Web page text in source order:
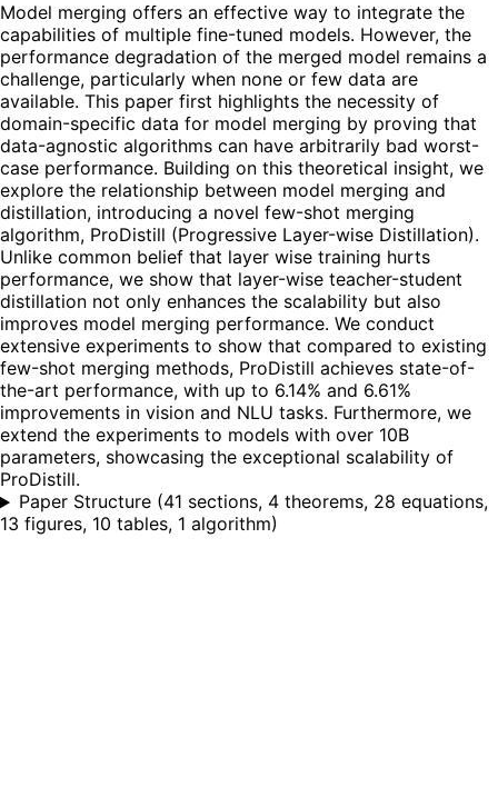
Model merging offers an effective way to integrate the
capabilities of multiple fine-tuned models. However, the
performance degradation of the merged model remains a
challenge, particularly when none or few data are
available. This paper first highlights the necessity of
domain-specific data for model merging by proving that
data-agnostic algorithms can have arbitrarily bad worst-
case performance. Building on this theoretical insight, we
explore the relationship between model merging and
distillation, introducing a novel few-shot merging
algorithm, ProDistill (Progressive Layer-wise Distillation).
Unlike common belief that layer wise training hurts
performance, we show that layer-wise teacher-student
distillation not only enhances the scalability but also
improves model merging performance. We conduct
extensive experiments to show that compared to existing
few-shot merging methods, ProDistill achieves state-of-
the-art performance, with up to 6.14% and 6.61%
improvements in vision and NLU tasks. Furthermore, we
extend the experiments to models with over 10B
parameters, showcasing the exceptional scalability of
ProDistill.
Paper Structure (41 sections, 4 theorems, 28 equations,
13 figures, 10 tables, 1 algorithm)